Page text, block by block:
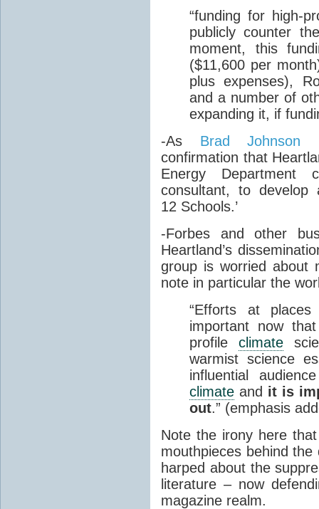
“funding for high-
publicly counter
moment, this
($11,600 per
plus expenses),
and a number of
expanding it, if
-As Brad Johnson
confirmation that
Energy Department
consultant, to develop
12 Schools.’
-Forbes and other
Heartland’s
group is worried about
note in particular the
“Efforts at
important now
profile climate
warmist science
influential
climate and it is
out.” (emphasis
Note the irony here
mouthpieces behind
harped about the
literature – now
magazine realm.